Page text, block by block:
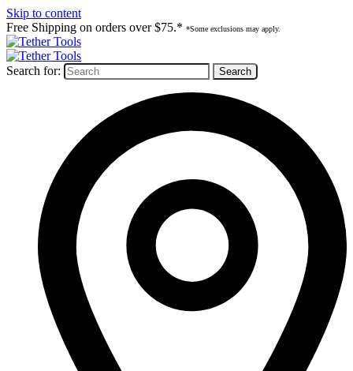
Skip to content
Free Shipping on orders over $75.* *Some exclusions may apply.
Search for: